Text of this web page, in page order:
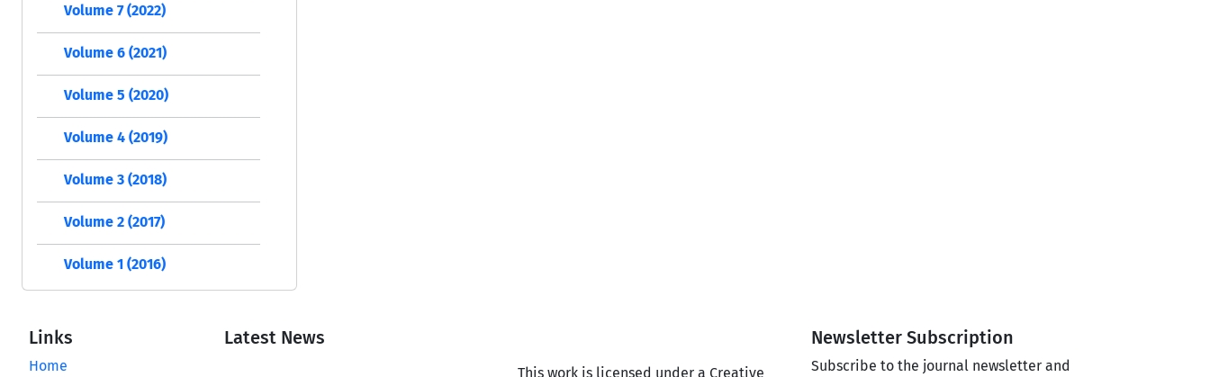
Volume 7 (2022)
Volume 6 (2021)
Volume 5 (2020)
Volume 4 (2019)
Volume 3 (2018)
Volume 2 (2017)
Volume 1 (2016)
Links
Home
Latest News
This work is licensed under a Creative
Newsletter Subscription
Subscribe to the journal newsletter and